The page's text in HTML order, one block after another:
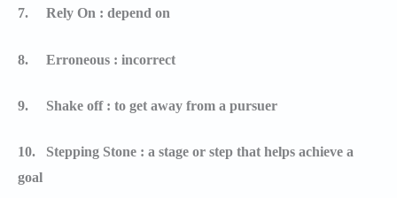
7. Rely On : depend on
8. Erroneous : incorrect
9. Shake off : to get away from a pursuer
10.
Stepping Stone : a stage or step that helps achieve a
goal